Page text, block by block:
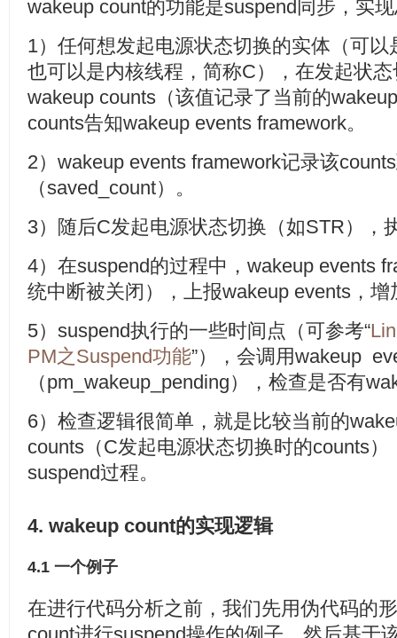
wakeup count的功能是suspend同步，实
1）任何想发起电源状态切换的实体（可
也可以是内核线程，简称C），在发起状
wakeup counts（该值记录了当前的
counts告知wakeup events framework。
2）wakeup events framework记录该
（saved_count）。
3）随后C发起电源状态切换（如STR），
4）在suspend的过程中，wakeup events
统中断被关闭），上报wakeup events，
5）suspend执行的一些时间点（可参考“
PM之Suspend功能”），会调用wakeup
（pm_wakeup_pending），检查是否有
6）检查逻辑很简单，就是比较当前的
counts（C发起电源状态切换时的counts
suspend过程。
4. wakeup count的实现逻辑
4.1 一个例子
在进行代码分析之前，我们先用伪代码的